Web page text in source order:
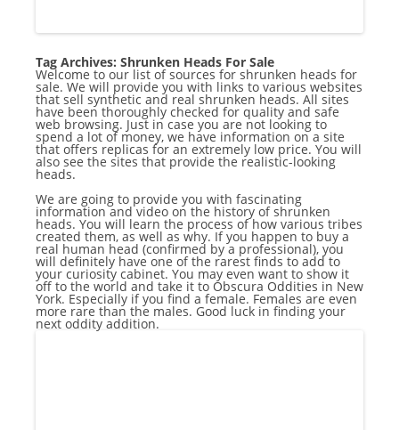
Tag Archives: Shrunken Heads For Sale
Welcome to our list of sources for shrunken heads for
sale. We will provide you with links to various websites
that sell synthetic and real shrunken heads. All sites
have been thoroughly checked for quality and safe
web browsing. Just in case you are not looking to
spend a lot of money, we have information on a site
that offers replicas for an extremely low price. You will
also see the sites that provide the realistic-looking
heads.
We are going to provide you with fascinating
information and video on the history of shrunken
heads. You will learn the process of how various tribes
created them, as well as why. If you happen to buy a
real human head (confirmed by a professional), you
will definitely have one of the rarest finds to add to
your curiosity cabinet. You may even want to show it
off to the world and take it to Obscura Oddities in New
York. Especially if you find a female. Females are even
more rare than the males. Good luck in finding your
next oddity addition.